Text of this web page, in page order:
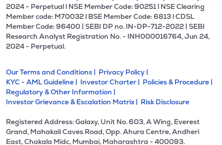
2024 - Perpetual l NSE Member Code: 90251 l NSE Clearing
Member code: M70032 l BSE Member Code: 6813 l CDSL
Member Code: 96400 | SEBI DP no. IN-DP-712-2022 | SEBI
Research Analyst Registration No. - INH000016764, Jun 24,
2024 - Perpetual.
Our Terms and Conditions | Privacy Policy |
KYC - AML Guideline | Investor Charter | Policies & Procedure |
Regulatory & Other Information |
Investor Grievance & Escalation Matrix | Risk Disclosure
Registered Address: Galaxy, Unit No. 603, A Wing, Everest
Grand, Mahakali Caves Road, Opp. Ahura Centre, Andheri
East, Chakala Midc, Mumbai, Maharashtra - 400093.